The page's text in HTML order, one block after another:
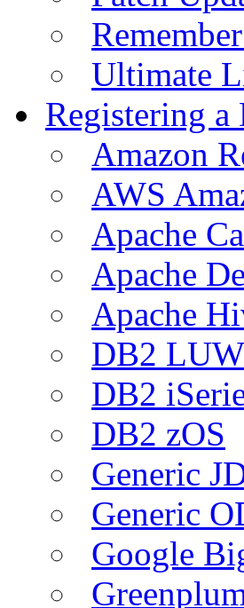
Ultimate
Registering a
Amazon
AWS
Apache
Apache
Apache
DB2 LUW
DB2
DB2 zOS
Generic
Generic
Google